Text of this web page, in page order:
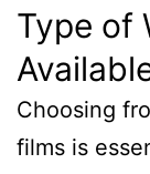
Type of
Choosing
films is